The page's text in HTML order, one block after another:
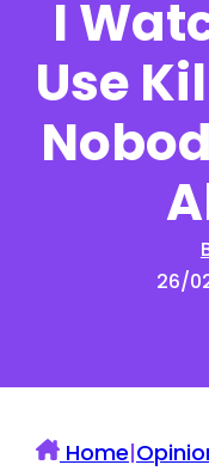
I
Use
26/
Home|